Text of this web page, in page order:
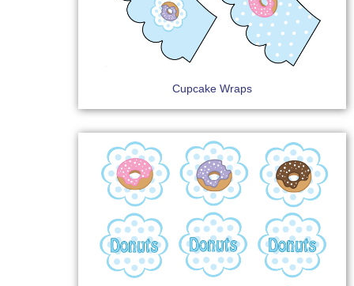
Cupcake Wraps